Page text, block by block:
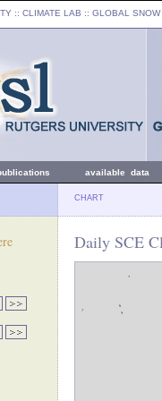
:: CLIMATE LAB :: GLOBAL SNOW
available data
CHART
Daily SCE